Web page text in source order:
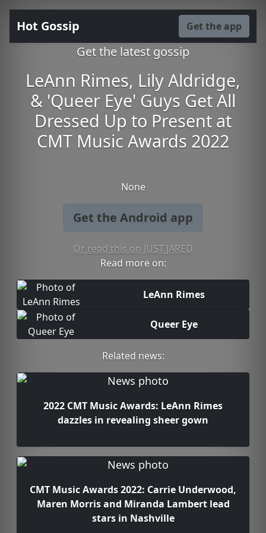
Hot Gossip Get the app
Get the latest gossip
LeAnn Rimes, Lily Aldridge,
& 'Queer Eye' Guys Get All
Dressed Up to Present at
CMT Music Awards 2022
None
Get the Android app
Or read this on JUST JARED
Read more on:
LeAnn Rimes
Queer Eye
Related news:
2022 CMT Music Awards: LeAnn Rimes
dazzles in revealing sheer gown
CMT Music Awards 2022: Carrie Underwood,
Maren Morris and Miranda Lambert lead
stars in Nashville